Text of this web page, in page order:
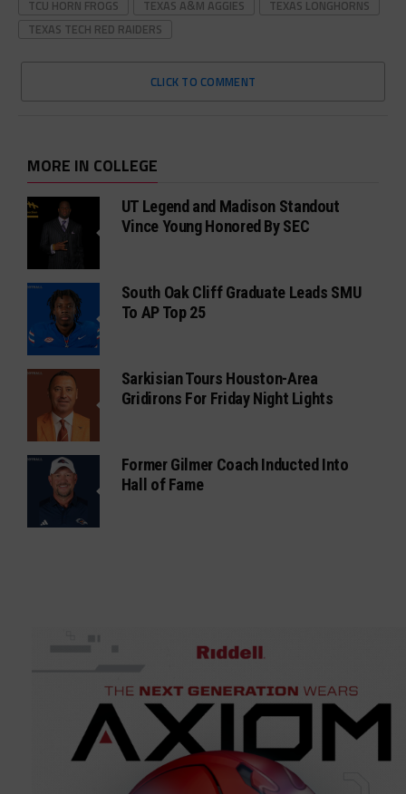
TCU HORN FROGS
TEXAS A&M AGGIES
TEXAS LONGHORNS
TEXAS TECH RED RAIDERS
CLICK TO COMMENT
MORE IN COLLEGE
UT Legend and Madison Standout
Vince Young Honored By SEC
South Oak Cliff Graduate Leads SMU
To AP Top 25
Sarkisian Tours Houston-Area
Gridirons For Friday Night Lights
Former Gilmer Coach Inducted Into
Hall of Fame